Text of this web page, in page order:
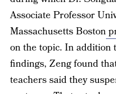
Associate Professor
Massachusetts Boston
on the topic. In addition
findings, Zeng found
teachers said they